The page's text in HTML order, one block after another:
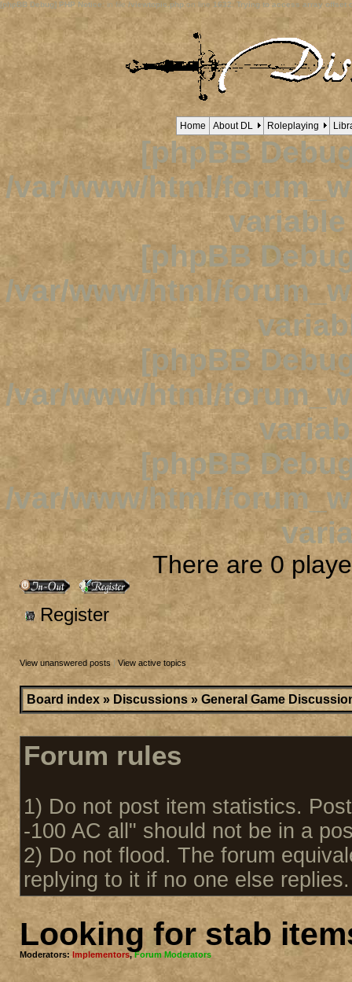
[phpBB Debug] PHP Notice: in file /viewtopic.phpon line 1632: Trying to access array offset
Home About DL Roleplaying
[phpBB
/var/www/html/
[phpBB
/var/www/html/
[phpBB
/var/www/html/
[phpBB
/var/www/html/
There are 0
Register
View unanswered posts| View active topics
Board index » Discussions » General Game
Forum rules
1) Do not post item statistics.
-100 AC all" should not be in a
2) Do not flood. The forum
replying to it if no one else replies.
Looking for stab
Moderators: Implementors,Forum Moderators